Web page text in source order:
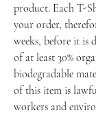
product. Each T-
your order,
weeks, before it is
of at least 30%
biodegradable
of this item is
workers and